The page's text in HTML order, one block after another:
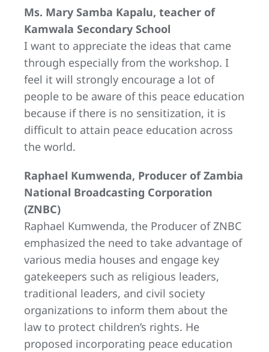
Ms. Mary Samba Kapalu, teacher of
Kamwala Secondary School
I want to appreciate the ideas that came
through especially from the workshop. I
feel it will strongly encourage a lot of
people to be aware of this peace education
because if there is no sensitization, it is
difficult to attain peace education across
the world.
Raphael Kumwenda, Producer of Zambia
National Broadcasting Corporation
(ZNBC)
Raphael Kumwenda, the Producer of ZNBC
emphasized the need to take advantage of
various media houses and engage key
gatekeepers such as religious leaders,
traditional leaders, and civil society
organizations to inform them about the
law to protect children’s rights. He
proposed incorporating peace education